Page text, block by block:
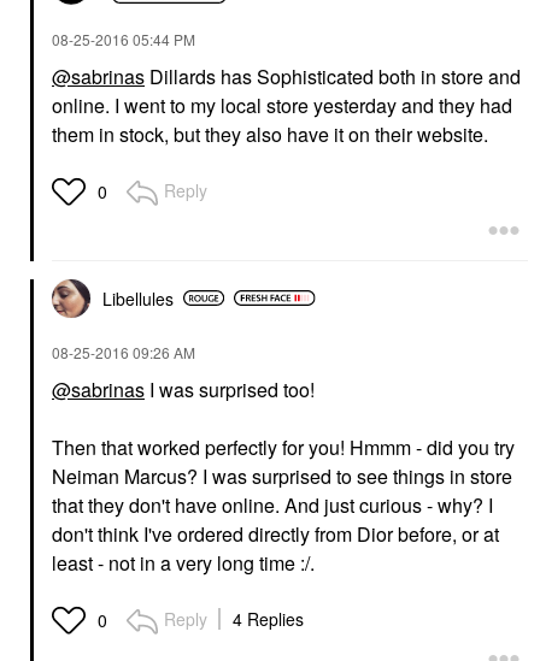
‎08-25-2016 05:44 PM
@sabrinas Dillards has Sophisticated both in store and
online. I went to my local store yesterday and they had
them in stock, but they also have it on their website.
0 Reply
Libellules
‎08-25-2016 09:26 AM
@sabrinas I was surprised too!
Then that worked perfectly for you! Hmmm - did you try
Neiman Marcus? I was surprised to see things in store
that they don't have online. And just curious - why? I
don't think I've ordered directly from Dior before, or at
least - not in a very long time :/.
0 Reply 4 Replies